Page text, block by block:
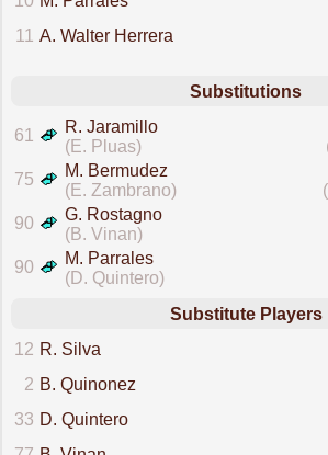
11
A. Walter Herrera
Substitutions
61
R. Jaramillo
(E. Pluas)
75
M. Bermudez
(E. Zambrano)
90
G. Rostagno
(B. Vinan)
90
M. Parrales
(D. Quintero)
Substitute Players
12 R. Silva
2 B. Quinonez
33 D. Quintero